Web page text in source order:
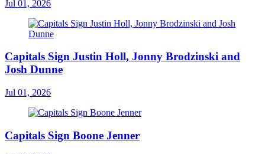
Jul 01, 2026
Capitals Sign Justin Holl, Jonny Brodzinski and
Josh Dunne
Jul 01, 2026
Capitals Sign Boone Jenner